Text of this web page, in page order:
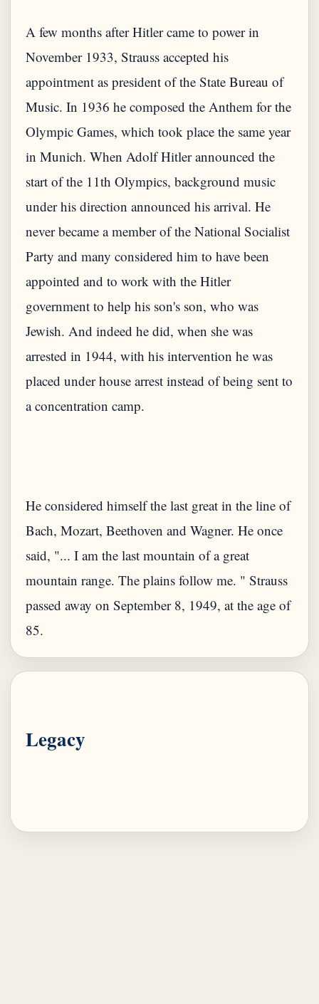
A few months after Hitler came to power in
November 1933, Strauss accepted his
appointment as president of the State Bureau of
Music. In 1936 he composed the Anthem for the
Olympic Games, which took place the same year
in Munich. When Adolf Hitler announced the
start of the 11th Olympics, background music
under his direction announced his arrival. He
never became a member of the National Socialist
Party and many considered him to have been
appointed and to work with the Hitler
government to help his son's son, who was
Jewish. And indeed he did, when she was
arrested in 1944, with his intervention he was
placed under house arrest instead of being sent to
a concentration camp.
He considered himself the last great in the line of
Bach, Mozart, Beethoven and Wagner. He once
said, "... I am the last mountain of a great
mountain range. The plains follow me. " Strauss
passed away on September 8, 1949, at the age of
Legacy